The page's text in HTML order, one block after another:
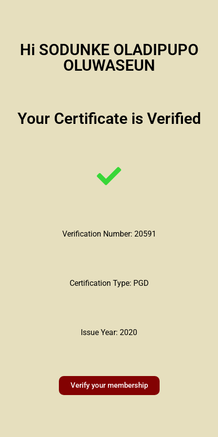
Hi SODUNKE OLADIPUPO
OLUWASEUN
Your Certificate is Verified
Verification Number: 20591
Certification Type: PGD
Issue Year: 2020
Verify your membership